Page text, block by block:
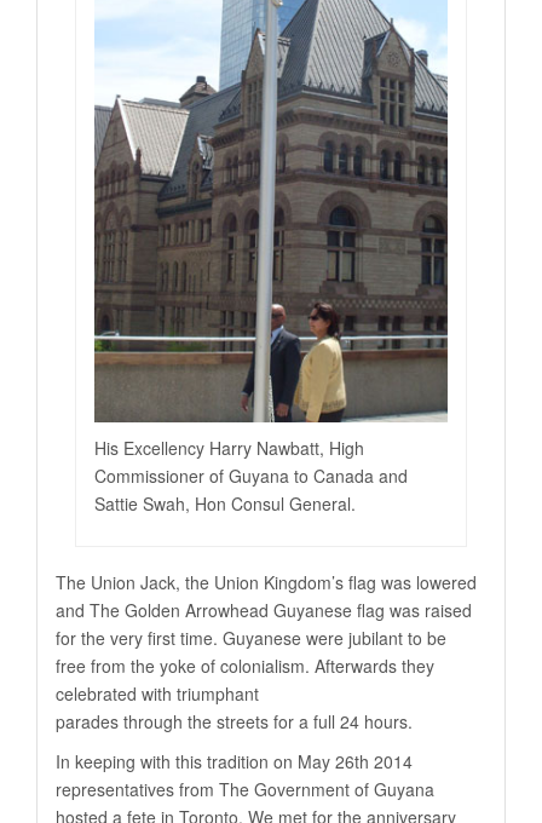
His Excellency Harry Nawbatt, High
Commissioner of Guyana to Canada and
Sattie Swah, Hon Consul General.
The Union Jack, the Union Kingdom’s flag was lowered
and The Golden Arrowhead Guyanese flag was raised
for the very first time. Guyanese were jubilant to be
free from the yoke of colonialism. Afterwards they
celebrated with triumphant
parades through the streets for a full 24 hours.
In keeping with this tradition on May 26th 2014
representatives from The Government of Guyana
hosted a fete in Toronto. We met for the anniversary